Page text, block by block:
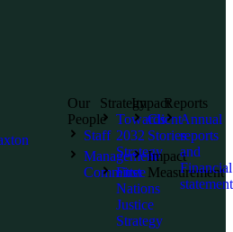
Our
People
Staff
Management
Committee
Strategy
Towards
2032
Strategy
First
Nations
Justice
Strategy
Impact
Client
Stories
Impact
Measurement
Reports
Annual
reports
and
Financial